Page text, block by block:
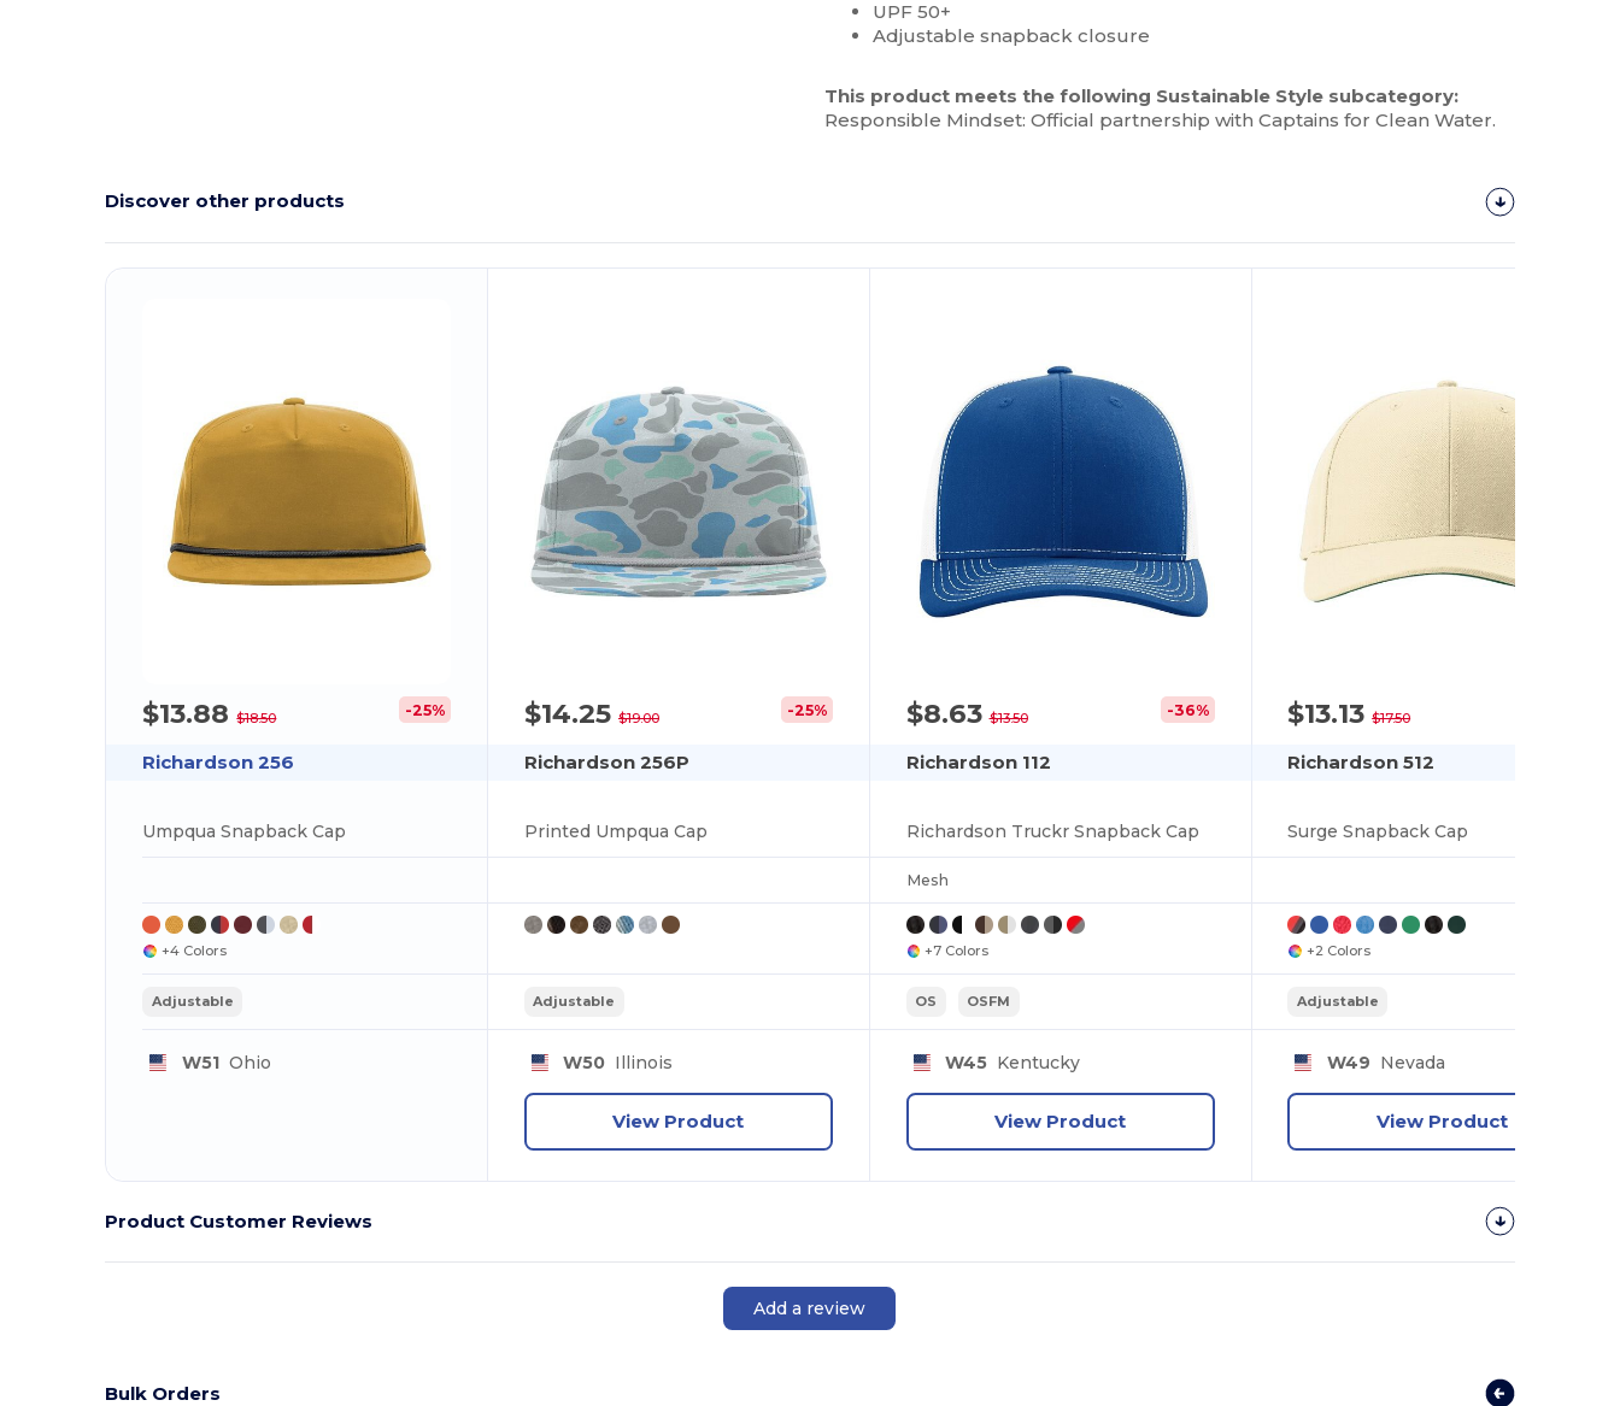
UPF 50+
Adjustable snapback closure
This product meets the following Sustainable Style subcategory:
Responsible Mindset: Official partnership with Captains for Clean Water.
Discover other products
Customize
$13.88$18.50 -25%
Richardson 256
Umpqua Snapback Cap
+4 Colors
Adjustable
W51Ohio
$14.25 $19.00 -25%
Richardson 256P
Printed Umpqua Cap
Adjustable
W50 Illinois
View Product
$8.63$13.50 -36%
Richardson 112
Richardson Truckr Snapback Cap
Mesh
+7 Colors
OS OSFM
W45 Kentucky
View Product
$13.13$17.50
Richardson 512
Surge Snapback Cap
+2 Colors
Adjustable
W49 Nevada
View Product
Product Customer Reviews
Add a review
Bulk Orders